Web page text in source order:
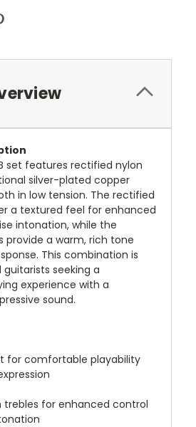
set features rectified nylon
silver-plated copper
in low tension. The rectified
a textured feel for enhanced
intonation, while the
provide a warm, rich tone
This combination is
seeking a
experience with a
sound.
for comfortable playability
trebles for enhanced control